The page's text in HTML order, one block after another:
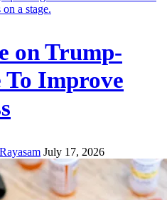
on Trump-
To Improve
July 17, 2026